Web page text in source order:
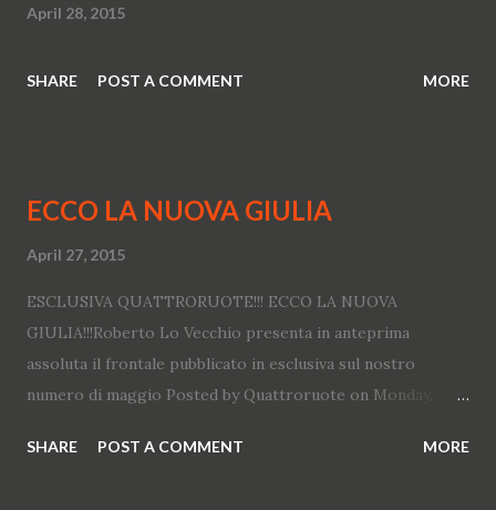
April 28, 2015
SHARE POST A COMMENT MORE
ECCO LA NUOVA GIULIA
April 27, 2015
ESCLUSIVA QUATTRORUOTE!!! ECCO LA NUOVA
GIULIA!!!Roberto Lo Vecchio presenta in anteprima
assoluta il frontale pubblicato in esclusiva sul nostro
numero di maggio Posted by Quattroruote on Monday,
SHARE POST A COMMENT MORE